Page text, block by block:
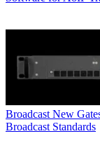
Broadcast New
Broadcast Standards